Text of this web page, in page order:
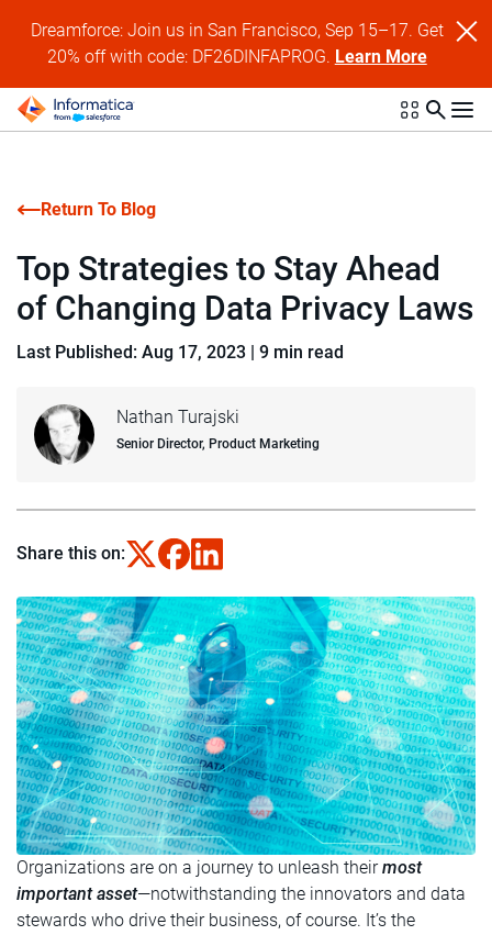
Dreamforce: Join us in San Francisco, Sep 15–17. Get
20% off with code: DF26DINFAPROG. Learn More
Return To Blog
Nathan Turajski
Senior Director, Product Marketing
Top Strategies to Stay Ahead
of Changing Data Privacy Laws
Last Published: Aug 17, 2023 | 9 min read
Share this on:
Organizations are on a journey to unleash theirmost
important asset—notwithstanding the innovators and data
stewards who drive their business, of course. It’s the